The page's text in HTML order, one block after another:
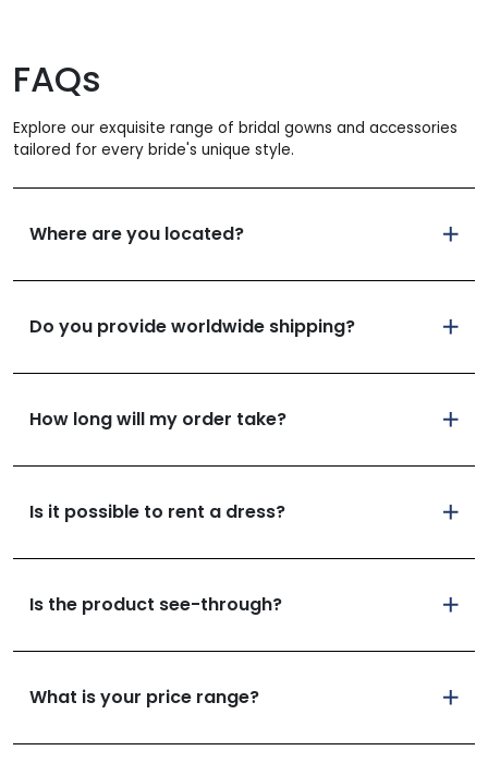
FAQs
Explore our exquisite range of bridal gowns and accessories
tailored for every bride's unique style.
Where are you located?
Do you provide worldwide shipping?
How long will my order take?
Is it possible to rent a dress?
Is the product see-through?
What is your price range?